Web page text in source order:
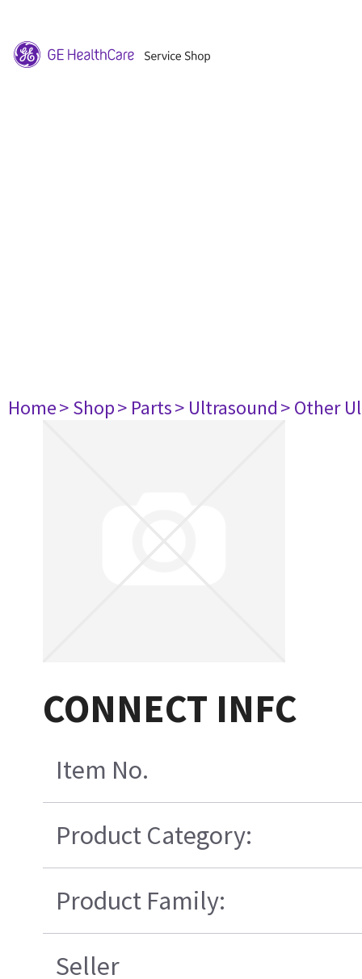
Home> Shop> Parts> Ultrasound> Other
CONNECT INFC
Item No.
Product Category:
Product Family:
Seller